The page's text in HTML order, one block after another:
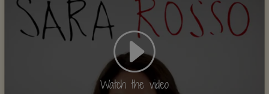
Watch the video